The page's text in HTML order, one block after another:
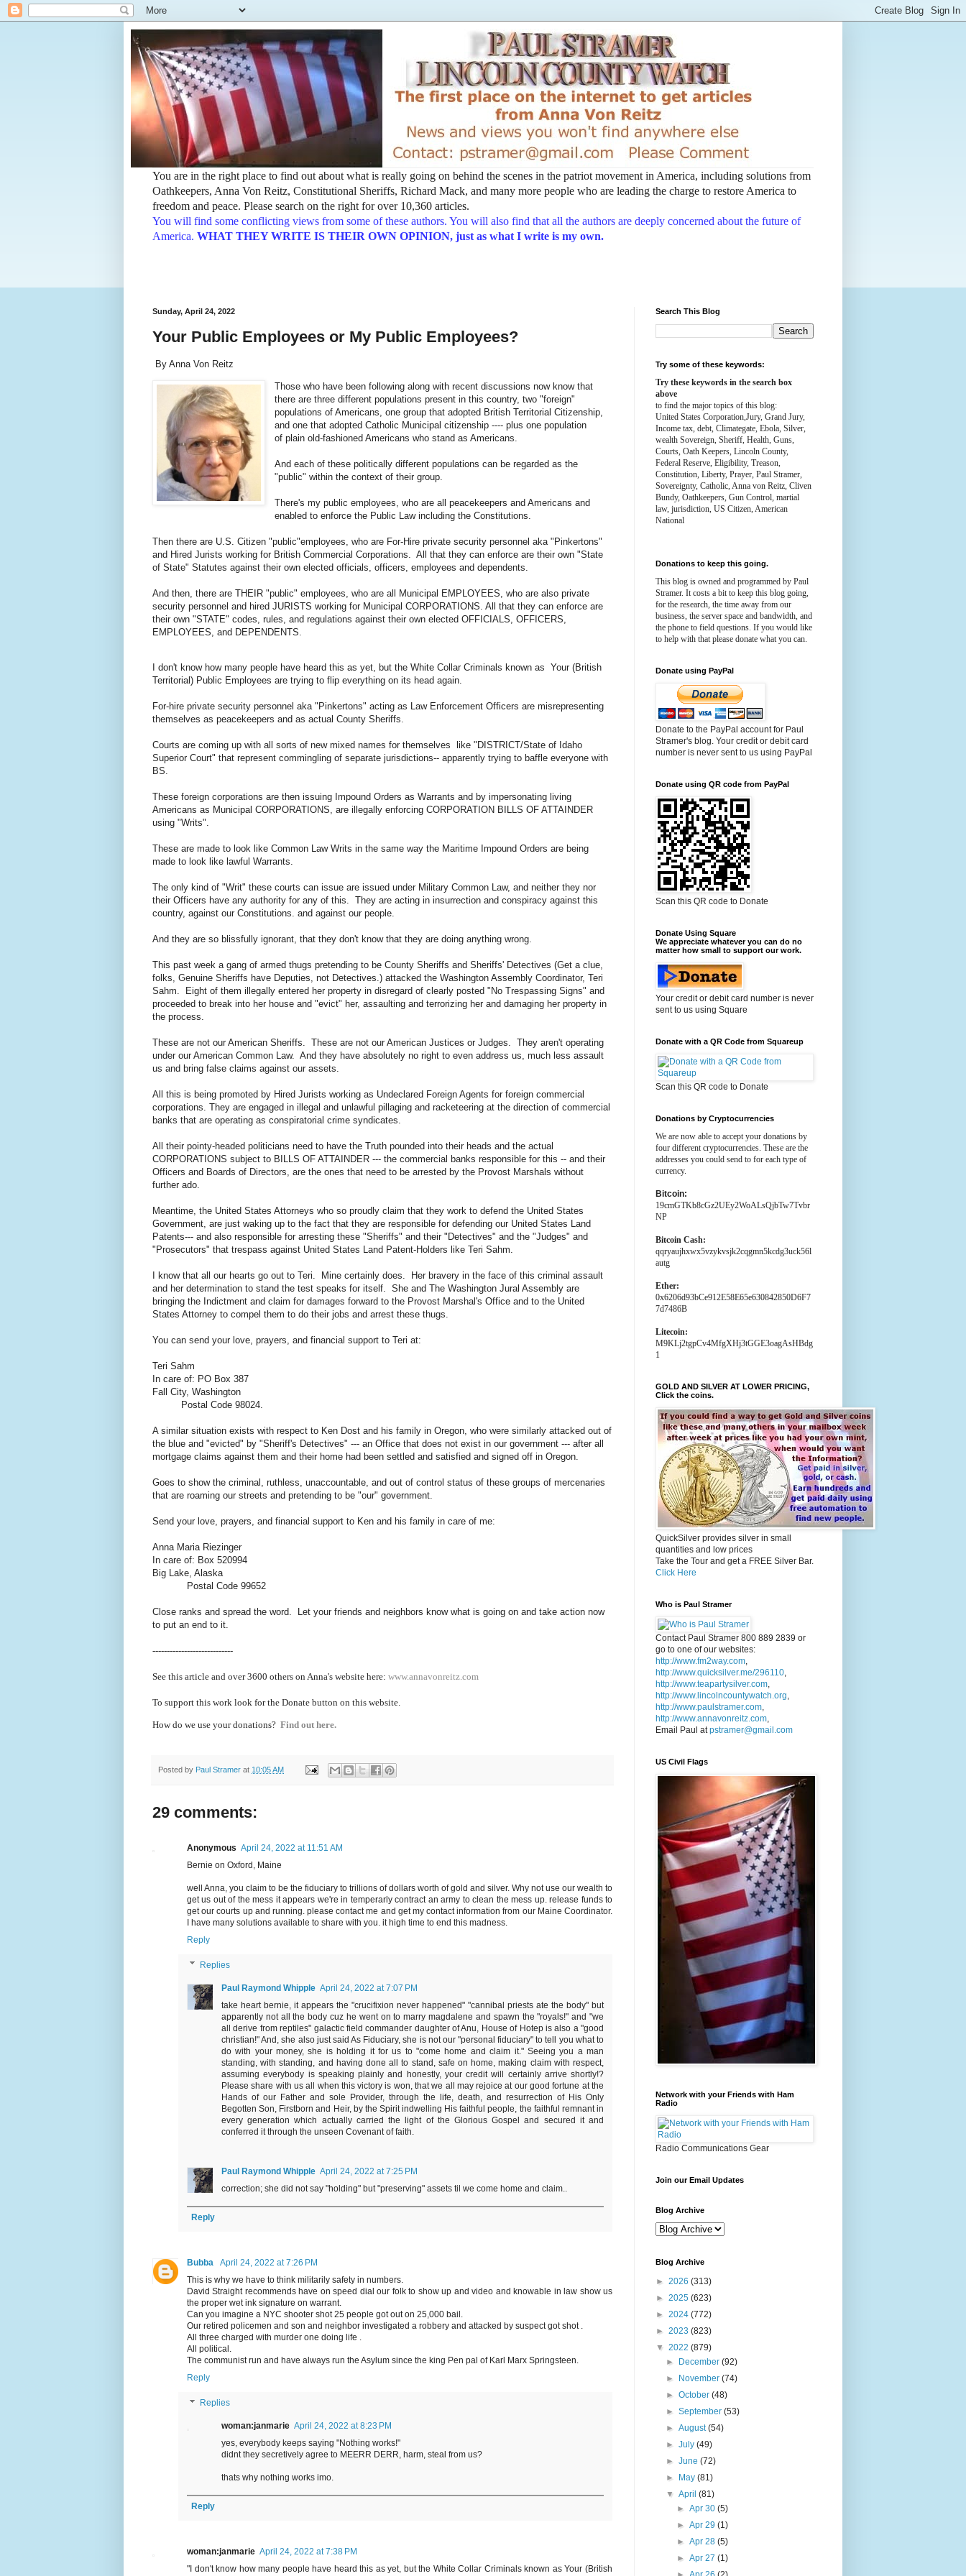
You are in the right place to find out about what is really going on behind the scenes in the patriot movement in America, including solutions from
Oathkeepers, Anna Von Reitz, Constitutional Sheriffs, Richard Mack, and many more people who are leading the charge to restore America to
freedom and peace. Please search on the right for over 10,360 articles.
You will find some conflicting views from some of these authors. You will also find that all the authors are deeply concerned about the future of
America. WHAT THEY WRITE IS THEIR OWN OPINION, just as what I write is my own.
Sunday, April 24, 2022
Your Public Employees or My Public Employees?
By Anna Von Reitz
Those who have been following along with recent discussions now know that
there are three different populations present in this country, two "foreign"
populations of Americans, one group that adopted British Territorial Citizenship,
and one that adopted Catholic Municipal citizenship ---- plus one population
of plain old-fashioned Americans who stand as Americans.
And each of these politically different populations can be regarded as the
"public" within the context of their group.
There's my public employees, who are all peacekeepers and Americans and
enabled to enforce the Public Law including the Constitutions.
Then there are U.S. Citizen "public"employees, who are For-Hire private security personnel aka "Pinkertons"
and Hired Jurists working for British Commercial Corporations. All that they can enforce are their own "State
of State" Statutes against their own elected officials, officers, employees and dependents.
And then, there are THEIR "public" employees, who are all Municipal EMPLOYEES, who are also private
security personnel and hired JURISTS working for Municipal CORPORATIONS. All that they can enforce are
their own "STATE" codes, rules, and regulations against their own elected OFFICIALS, OFFICERS,
EMPLOYEES, and DEPENDENTS.
I don't know how many people have heard this as yet, but the White Collar Criminals known as Your (British
Territorial) Public Employees are trying to flip everything on its head again.
For-hire private security personnel aka "Pinkertons" acting as Law Enforcement Officers are misrepresenting
themselves as peacekeepers and as actual County Sheriffs.
Courts are coming up with all sorts of new mixed names for themselves like "DISTRICT/State of Idaho
Superior Court" that represent commingling of separate jurisdictions-- apparently trying to baffle everyone with
BS.
These foreign corporations are then issuing Impound Orders as Warrants and by impersonating living
Americans as Municipal CORPORATIONS, are illegally enforcing CORPORATION BILLS OF ATTAINDER
using "Writs".
These are made to look like Common Law Writs in the same way the Maritime Impound Orders are being
made to look like lawful Warrants.
The only kind of "Writ" these courts can issue are issued under Military Common Law, and neither they nor
their Officers have any authority for any of this. They are acting in insurrection and conspiracy against this
country, against our Constitutions. and against our people.
And they are so blissfully ignorant, that they don't know that they are doing anything wrong.
This past week a gang of armed thugs pretending to be County Sheriffs and Sheriffs' Detectives (Get a clue,
folks, Genuine Sheriffs have Deputies, not Detectives.) attacked the Washington Assembly Coordinator, Teri
Sahm. Eight of them illegally entered her property in disregard of clearly posted "No Trespassing Signs" and
proceeded to break into her house and "evict" her, assaulting and terrorizing her and damaging her property in
the process.
These are not our American Sheriffs. These are not our American Justices or Judges. They aren't operating
under our American Common Law. And they have absolutely no right to even address us, much less assault
us and bring false claims against our assets.
All this is being promoted by Hired Jurists working as Undeclared Foreign Agents for foreign commercial
corporations. They are engaged in illegal and unlawful pillaging and racketeering at the direction of commercial
banks that are operating as conspiratorial crime syndicates.
All their pointy-headed politicians need to have the Truth pounded into their heads and the actual
CORPORATIONS subject to BILLS OF ATTAINDER --- the commercial banks responsible for this -- and their
Officers and Boards of Directors, are the ones that need to be arrested by the Provost Marshals without
further ado.
Meantime, the United States Attorneys who so proudly claim that they work to defend the United States
Government, are just waking up to the fact that they are responsible for defending our United States Land
Patents--- and also responsible for arresting these "Sheriffs" and their "Detectives" and the "Judges" and
"Prosecutors" that trespass against United States Land Patent-Holders like Teri Sahm.
I know that all our hearts go out to Teri. Mine certainly does. Her bravery in the face of this criminal assault
and her determination to stand the test speaks for itself. She and The Washington Jural Assembly are
bringing the Indictment and claim for damages forward to the Provost Marshal's Office and to the United
States Attorney to compel them to do their jobs and arrest these thugs.
You can send your love, prayers, and financial support to Teri at:
Teri Sahm
In care of: PO Box 387
Fall City, Washington
Postal Code 98024.
A similar situation exists with respect to Ken Dost and his family in Oregon, who were similarly attacked out of
the blue and "evicted" by "Sheriff's Detectives" --- an Office that does not exist in our government --- after all
mortgage claims against them and their home had been settled and satisfied and signed off in Oregon.
Goes to show the criminal, ruthless, unaccountable, and out of control status of these groups of mercenaries
that are roaming our streets and pretending to be "our" government.
Send your love, prayers, and financial support to Ken and his family in care of me:
Anna Maria Riezinger
In care of: Box 520994
Big Lake, Alaska
Postal Code 99652
Close ranks and spread the word. Let your friends and neighbors know what is going on and take action now
to put an end to it.
----------------------------
See this article and over 3600 others on Anna's website here: www.annavonreitz.com
To support this work look for the Donate button on this website.
How do we use your donations? Find out here.
Posted by Paul Stramer at 10:05 AM
29 comments:
Anonymous April 24, 2022 at 11:51 AM
Bernie on Oxford, Maine
well Anna, you claim to be the fiduciary to trillions of dollars worth of gold and silver. Why not use our wealth to
get us out of the mess it appears we're in temperarly contract an army to clean the mess up. release funds to
get our courts up and running. please contact me and get my contact information from our Maine Coordinator.
I have many solutions available to share with you. it high time to end this madness.
Reply
Replies
Paul Raymond Whipple April 24, 2022 at 7:07 PM
take heart bernie, it appears the "crucifixion never happened" "cannibal priests ate the body" but
apparently not all the body cuz he went on to marry magdalene and spawn the "royals!" and "we
all derive from reptiles" galactic field commander daughter of Anu, House of Hotep is also a "good
christian!" And, she also just said As Fiduciary, she is not our "personal fiduciary" to tell you what to
do with your money, she is holding it for us to "come home and claim it." Seeing you a man
standing, with standing, and having done all to stand, safe on home, making claim with respect,
assuming everybody is speaking plainly and honestly, your credit will certainly arrive shortly!?
Please share with us all when this victory is won, that we all may rejoice at our good fortune at the
Hands of our Father and sole Provider, through the life, death, and resurrection of His Only
Begotten Son, Firstborn and Heir, by the Spirit indwelling His faithful people, the faithful remnant in
every generation which actually carried the light of the Glorious Gospel and secured it and
conferred it through the unseen Covenant of faith.
Paul Raymond Whipple April 24, 2022 at 7:25 PM
correction; she did not say "holding" but "preserving" assets til we come home and claim..
Reply
Bubba
April 24, 2022 at 7:26 PM
This is why we have to think militarily safety in numbers.
David Straight recommends have on speed dial our folk to show up and video and knowable in law show us
the proper wet ink signature on warrant.
Can you imagine a NYC shooter shot 25 people got out on 25,000 bail.
Our retired policemen and son and neighbor investigated a robbery and attacked by suspect got shot .
All three charged with murder one doing life .
All political.
The communist run and have always run the Asylum since the king Pen pal of Karl Marx Springsteen.
Reply
Replies
woman:janmarie April 24, 2022 at 8:23 PM
yes, everybody keeps saying "Nothing works!"
didnt they secretively agree to MEERR DERR, harm, steal from us?
thats why nothing works imo.
Reply
woman:janmarie April 24, 2022 at 7:38 PM
"I don't know how many people have heard this as yet, but the White Collar Criminals known as Your (British
Search This Blog
Try some of these keywords:
Try these keywords in the search box
above
to find the major topics of this blog:
United States Corporation,Jury, Grand Jury,
Income tax, debt, Climategate, Ebola, Silver,
wealth Sovereign, Sheriff, Health, Guns,
Courts, Oath Keepers, Lincoln County,
Federal Reserve, Eligibility, Treason,
Constitution, Liberty, Prayer, Paul Stramer,
Sovereignty, Catholic, Anna von Reitz, Cliven
Bundy, Oathkeepers, Gun Control, martial
law, jurisdiction, US Citizen, American
National
Donations to keep this going.
This blog is owned and programmed by Paul
Stramer. It costs a bit to keep this blog going,
for the research, the time away from our
business, the server space and bandwidth, and
the phone to field questions. If you would like
to help with that please donate what you can.
Donate using PayPal
Donate to the PayPal account for Paul
Stramer's blog. Your credit or debit card
number is never sent to us using PayPal
Donate using QR code from PayPal
Scan this QR code to Donate
Donate Using Square
We appreciate whatever you can do no
matter how small to support our work.
Your credit or debit card number is never
sent to us using Square
Donate with a QR Code from Squareup
Scan this QR code to Donate
Donations by Cryptocurrencies
We are now able to accept your donations by
four different cryptocurrencies. These are the
addresses you could send to for each type of
currency.
Bitcoin:
19cmGTKb8cGz2UEy2WoALsQjbTw7Tvbr
NP
Bitcoin Cash:
qqryaujhxwx5vzykvsjk2cqgmn5kcdg3uck56l
autg
Ether:
0x6206d93bCe912E58E65e630842850D6F7
7d7486B
Litecoin:
M9KLj2tgpCv4MfgXHj3tGGE3oagAsHBdg
1
GOLD AND SILVER AT LOWER PRICING,
Click the coins.
QuickSilver provides silver in small
quantities and low prices
Take the Tour and get a FREE Silver Bar.
Click Here
Who is Paul Stramer
Contact Paul Stramer 800 889 2839 or
go to one of our websites:
http://www.fm2way.com,
http://www.quicksilver.me/296110,
http://www.teapartysilver.com,
http://www.lincolncountywatch.org,
http://www.paulstramer.com,
http://www.annavonreitz.com,
Email Paul atpstramer@gmail.com
US Civil Flags
Network with your Friends with Ham
Radio
Radio Communications Gear
Join our Email Updates
Blog Archive
Blog Archive
► 2026 (313)
► 2025 (623)
► 2024 (772)
► 2023 (823)
▼ 2022 (879)
►
December(92)
►
November(74)
►October(48)
►September(53)
►August(54)
►July(49)
►June(72)
►
May(81)
▼April(81)
► Apr 30 (5)
► Apr 29 (1)
► Apr 28 (5)
► Apr 27 (1)